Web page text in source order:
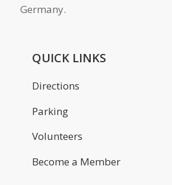
Germany.
QUICK LINKS
Directions
Parking
Volunteers
Become a Member